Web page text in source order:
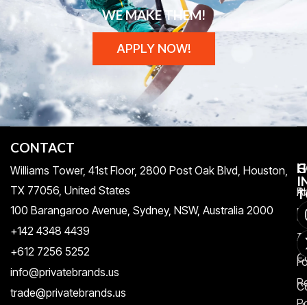
WE MAKE THEM!
APPLY NOW!
CONTACT
Williams Tower, 41st Floor, 2800 Post Oak Blvd, Houston,
TX 77056, United States​
100 Barangaroo Avenue, Sydney, NSW, Australia 2000
+142 4348 4439
+612 7256 5252
info@privatebrands.us
trade@privatebrands.us